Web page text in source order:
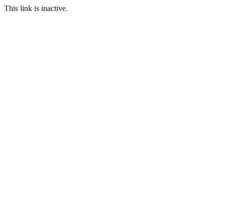
This link is inactive.